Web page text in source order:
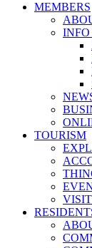
MEMBERS
INFO
TOURISM